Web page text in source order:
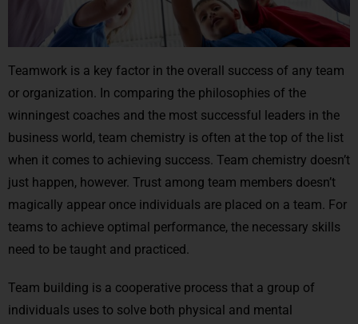
Teamwork is a key factor in the overall success of any team
or organization. In comparing the philosophies of the
winningest coaches and the most successful leaders in the
business world, team chemistry is often at the top of the list
when it comes to achieving success. Team chemistry doesn’t
just happen, however. Trust among team members doesn’t
magically appear once individuals are placed on a team. For
teams to achieve optimal performance, the necessary skills
need to be taught and practiced.
Team building is a cooperative process that a group of
individuals uses to solve both physical and mental